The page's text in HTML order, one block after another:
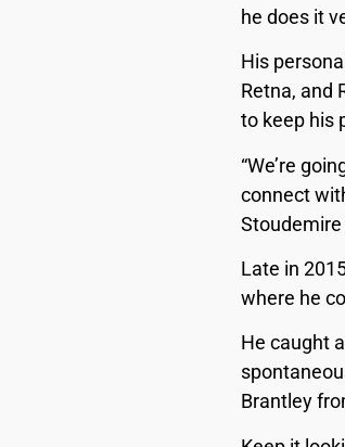
he does it
His
Retna, and
to keep his
“We’re
connect
Late in
where he
He caught
Brantley